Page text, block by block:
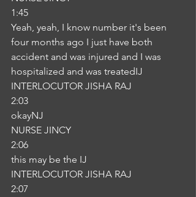
1:45
Yeah, yeah, I know number it's been
four months ago I just have both
accident and was injured and I was
hospitalized and was treatedIJ
INTERLOCUTOR JISHA RAJ
2:03
okayNJ
NURSE JINCY
2:06
this may be the IJ
INTERLOCUTOR JISHA RAJ
2:07